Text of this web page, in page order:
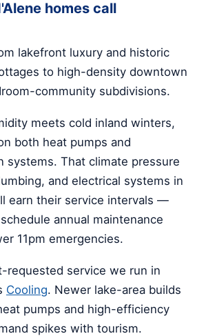
homes call
lakefront luxury and historic
to high-density downtown
community subdivisions.
meets cold inland winters,
both heat pumps and
systems. That climate pressure
and electrical systems in
earn their service intervals —
annual maintenance
11pm emergencies.
requested service we run in
Cooling. Newer lake-area builds
pumps and high-efficiency
spikes with tourism.